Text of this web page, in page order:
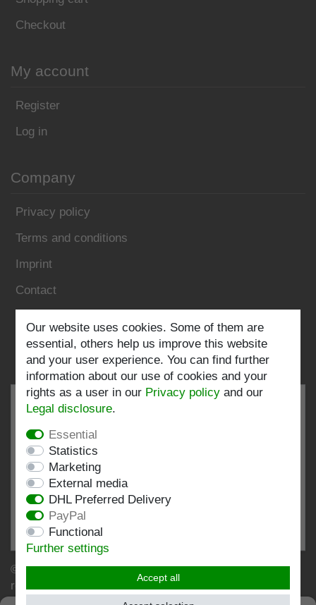
Checkout
My account
Register
Log in
Company
Privacy policy
Terms and conditions
Imprint
Contact
Follow us:
at: shopvote.de, Amazon
View rating profile at SHOPVOTE.DE
Information about customer rating authenticity
© Copyright 2026 | Stockshop.de GmbH. All rights
reserved.
Our website uses cookies. Some of them are
essential, others help us improve this website
and your user experience. You can find further
information about our use of cookies and your
rights as a user in our Privacy policy and our
Legal disclosure.
Essential
Statistics
Marketing
External media
DHL Preferred Delivery
PayPal
Functional
Further settings
Accept all